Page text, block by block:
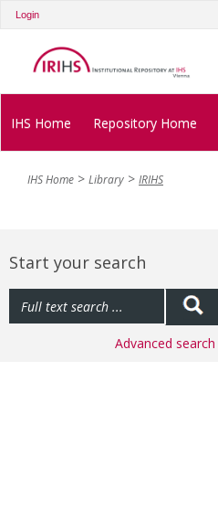
Login
IHS Home Repository Home
IHS Home Library IRIHS
Start your search
Advanced search